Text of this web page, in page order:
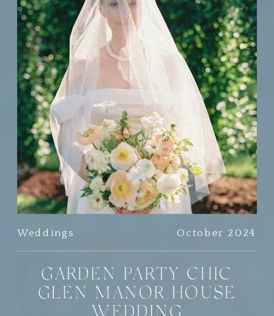
in Central […]
GARDEN PARTY CHIC
GLEN MANOR HOUSE
October 2024
Weddings